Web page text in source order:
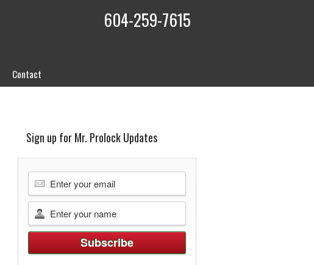
604-259-7615
Contact
Sign up for Mr. Prolock Updates